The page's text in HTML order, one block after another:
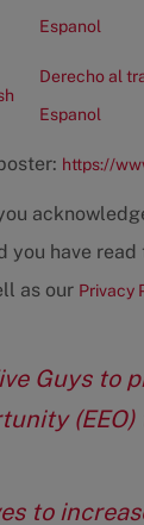
Espanol
Derecho al
Espanol
https://
you have read
as our Privacy
Guys to
(EEO)
to